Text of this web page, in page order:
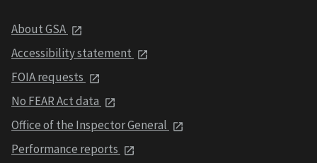
About GSA
Accessibility statement
FOIA requests
No FEAR Act data
Office of the Inspector General
Performance reports